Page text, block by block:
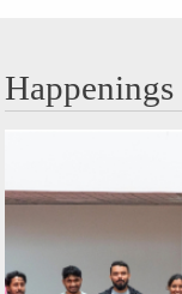
Happenings